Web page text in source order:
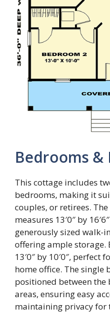
Bedrooms
This cottage includes
bedrooms, making it
couples, or retirees.
measures 13′0″ by
generously sized walk-in
offering ample storage.
13′0″ by 10′0″, perfect
home office. The
positioned between
areas, ensuring easy
maintaining privacy for